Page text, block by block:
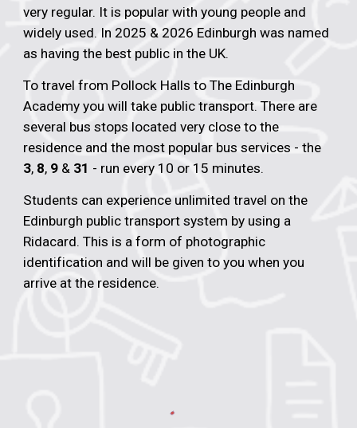
very regular. It is popular with young people and
widely used. In 2025 & 2026 Edinburgh was named
as having the best public in the UK.
To travel from Pollock Halls to The Edinburgh
Academy you will take public transport. There are
several bus stops located very close to the
residence and the most popular bus services - the
3, 8, 9 & 31 - run every 10 or 15 minutes.
Students can experience unlimited travel on the
Edinburgh public transport system by using a
Ridacard. This is a form of photographic
identification and will be given to you when you
arrive at the residence.